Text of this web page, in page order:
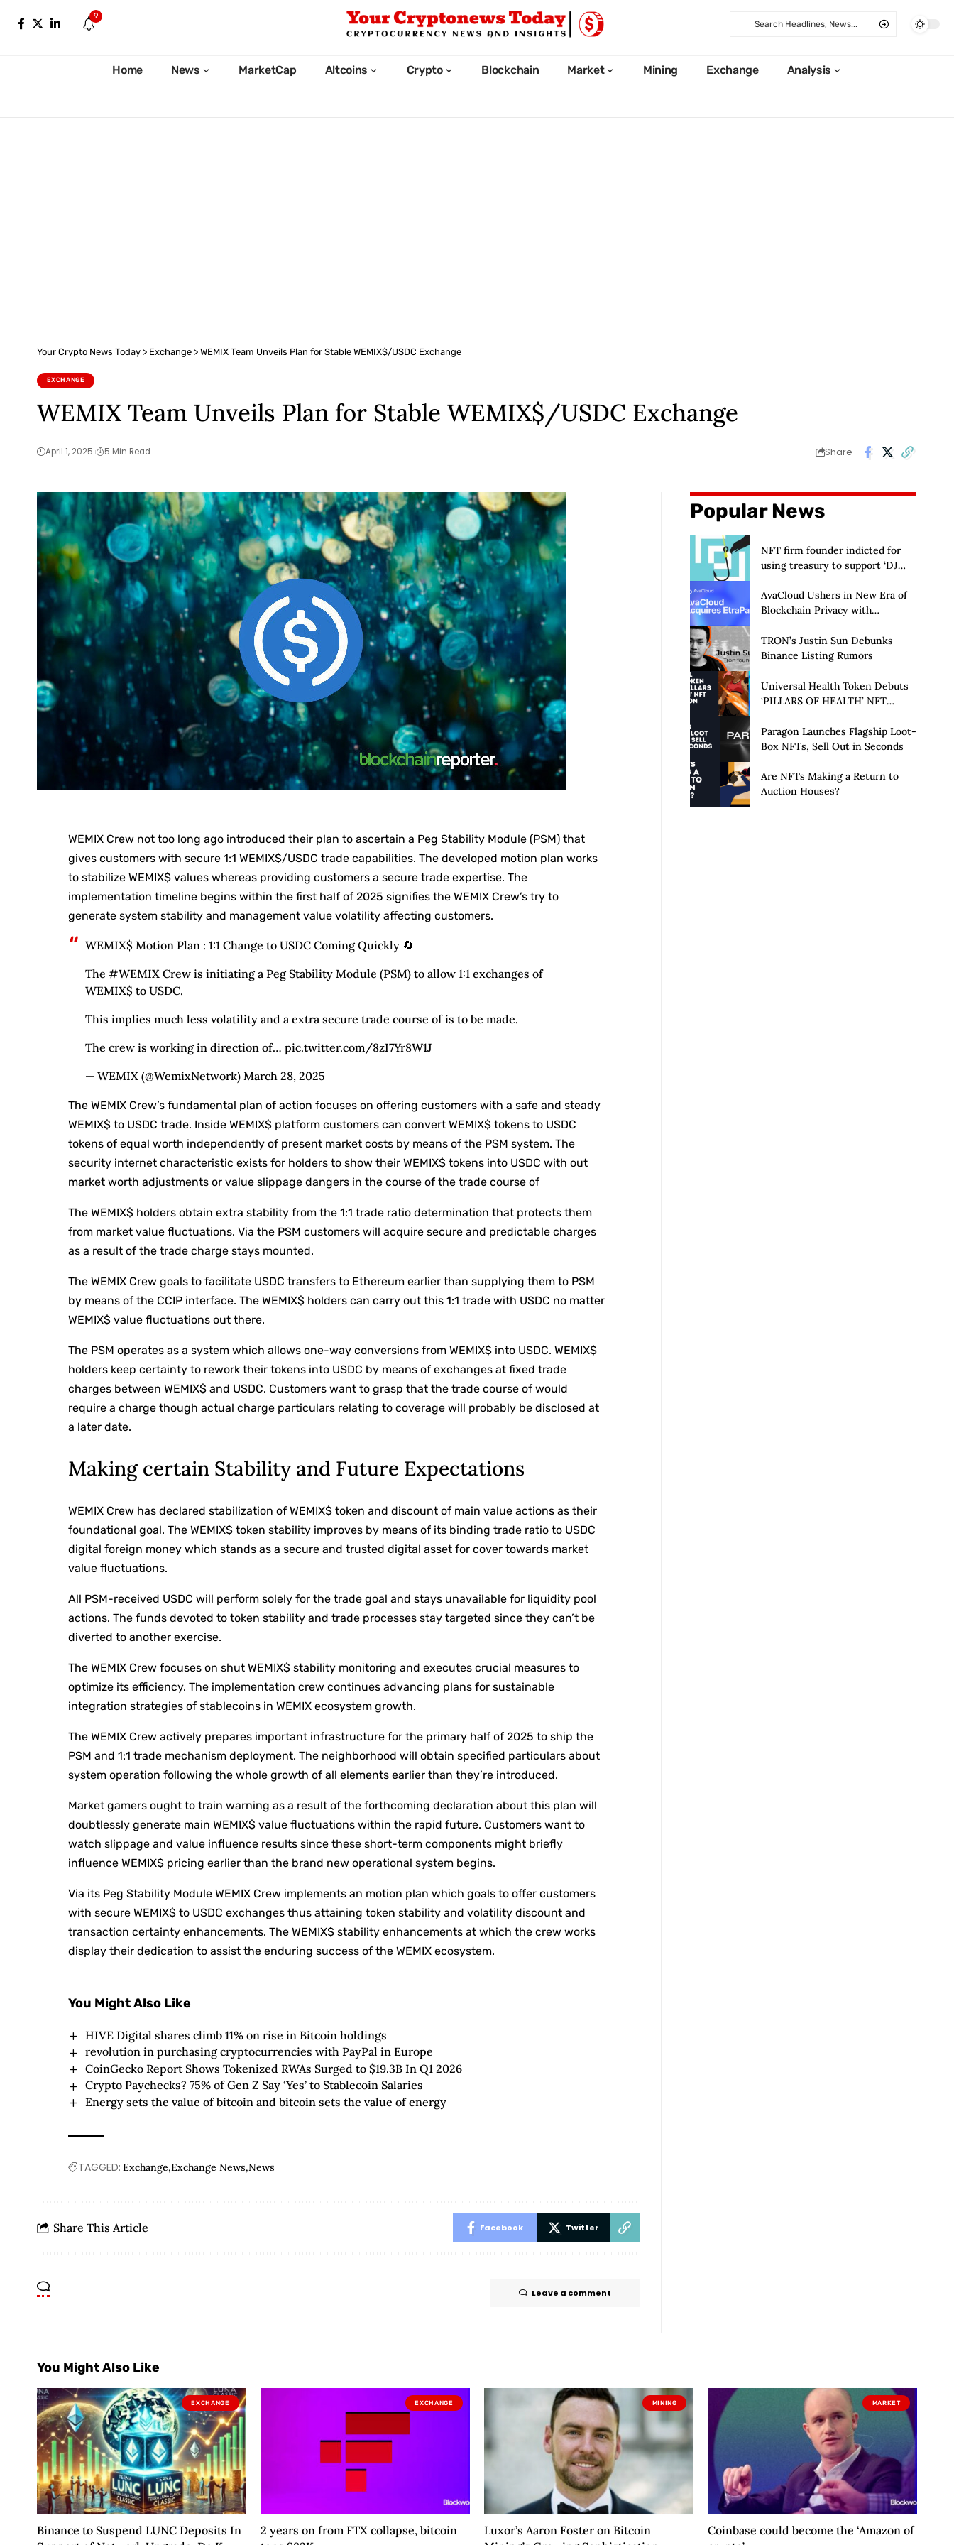
9
Home News MarketCap Altcoins Crypto Blockchain Market Mining Exchange Analysis
Your Crypto News Today > Exchange > WEMIX Team Unveils Plan for Stable WEMIX$/USDC Exchange
EXCHANGE
WEMIX Team Unveils Plan for Stable WEMIX$/USDC Exchange
April 1, 2025 5 Min Read Share
WEMIX Crew not too long ago introduced their plan to ascertain a Peg Stability Module (PSM) that
gives customers with secure 1:1 WEMIX$/USDC trade capabilities. The developed motion plan works
to stabilize WEMIX$ values whereas providing customers a secure trade expertise. The
implementation timeline begins within the first half of 2025 signifies the WEMIX Crew’s try to
generate system stability and management value volatility affecting customers.
WEMIX$ Motion Plan : 1:1 Change to USDC Coming Quickly 🔄
The #WEMIX Crew is initiating a Peg Stability Module (PSM) to allow 1:1 exchanges of
WEMIX$ to USDC.
This implies much less volatility and a extra secure trade course of is to be made.
The crew is working in direction of… pic.twitter.com/8zI7Yr8W1J
— WEMIX (@WemixNetwork) March 28, 2025
The WEMIX Crew’s fundamental plan of action focuses on offering customers with a safe and steady
WEMIX$ to USDC trade. Inside WEMIX$ platform customers can convert WEMIX$ tokens to USDC
tokens of equal worth independently of present market costs by means of the PSM system. The
security internet characteristic exists for holders to show their WEMIX$ tokens into USDC with out
market worth adjustments or value slippage dangers in the course of the trade course of
The WEMIX$ holders obtain extra stability from the 1:1 trade ratio determination that protects them
from market value fluctuations. Via the PSM customers will acquire secure and predictable charges
as a result of the trade charge stays mounted.
The WEMIX Crew goals to facilitate USDC transfers to Ethereum earlier than supplying them to PSM
by means of the CCIP interface. The WEMIX$ holders can carry out this 1:1 trade with USDC no matter
WEMIX$ value fluctuations out there.
The PSM operates as a system which allows one-way conversions from WEMIX$ into USDC. WEMIX$
holders keep certainty to rework their tokens into USDC by means of exchanges at fixed trade
charges between WEMIX$ and USDC. Customers want to grasp that the trade course of would
require a charge though actual charge particulars relating to coverage will probably be disclosed at
a later date.
Making certain Stability and Future Expectations
WEMIX Crew has declared stabilization of WEMIX$ token and discount of main value actions as their
foundational goal. The WEMIX$ token stability improves by means of its binding trade ratio to USDC
digital foreign money which stands as a secure and trusted digital asset for cover towards market
value fluctuations.
All PSM-received USDC will perform solely for the trade goal and stays unavailable for liquidity pool
actions. The funds devoted to token stability and trade processes stay targeted since they can’t be
diverted to another exercise.
The WEMIX Crew focuses on shut WEMIX$ stability monitoring and executes crucial measures to
optimize its efficiency. The implementation crew continues advancing plans for sustainable
integration strategies of stablecoins in WEMIX ecosystem growth.
The WEMIX Crew actively prepares important infrastructure for the primary half of 2025 to ship the
PSM and 1:1 trade mechanism deployment. The neighborhood will obtain specified particulars about
system operation following the whole growth of all elements earlier than they’re introduced.
Market gamers ought to train warning as a result of the forthcoming declaration about this plan will
doubtlessly generate main WEMIX$ value fluctuations within the rapid future. Customers want to
watch slippage and value influence results since these short-term components might briefly
influence WEMIX$ pricing earlier than the brand new operational system begins.
Via its Peg Stability Module WEMIX Crew implements an motion plan which goals to offer customers
with secure WEMIX$ to USDC exchanges thus attaining token stability and volatility discount and
transaction certainty enhancements. The WEMIX$ stability enhancements at which the crew works
display their dedication to assist the enduring success of the WEMIX ecosystem.
You Might Also Like
HIVE Digital shares climb 11% on rise in Bitcoin holdings
revolution in purchasing cryptocurrencies with PayPal in Europe
CoinGecko Report Shows Tokenized RWAs Surged to $19.3B In Q1 2026
Crypto Paychecks? 75% of Gen Z Say ‘Yes’ to Stablecoin Salaries
Energy sets the value of bitcoin and bitcoin sets the value of energy
TAGGED: Exchange Exchange News News
Share This Article Facebook Twitter
Leave a comment
Popular News
NFT firm founder indicted for
using treasury to support ‘DJ
AvaCloud Ushers in New Era of
Blockchain Privacy with
Launch of Privacy Suite
TRON’s Justin Sun Debunks
Binance Listing Rumors
Universal Health Token Debuts
‘PILLARS OF HEALTH’ NFT
Paragon Launches Flagship Loot-
Box NFTs, Sell Out in Seconds
Are NFTs Making a Return to
Auction Houses?
You Might Also Like
EXCHANGE
Binance to Suspend LUNC Deposits In
EXCHANGE
2 years on from FTX collapse, bitcoin
MINING
Luxor’s Aaron Foster on Bitcoin
MARKET
Coinbase could become the ‘Amazon of